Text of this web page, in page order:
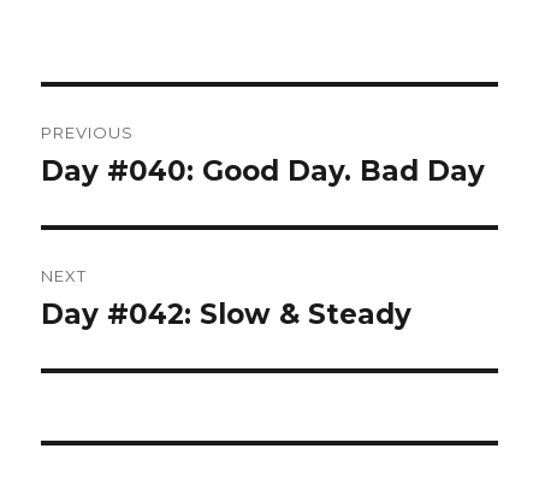
navigation
PREVIOUS
Previous
Day #040: Good Day. Bad Day
NEXT
Next
Day #042: Slow & Steady